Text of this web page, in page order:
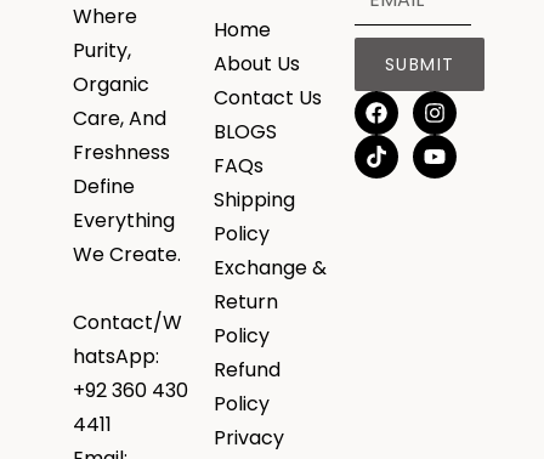
Where
Purity,
Organic
Care, And
Freshness
Define
Everything
We Create.
Contact/W
hatsApp:
+92 360 430
4411
Home
About Us
Contact Us
BLOGS
FAQs
Shipping
Policy
Exchange &
Return
Policy
Refund
Policy
Privacy
SUBMIT